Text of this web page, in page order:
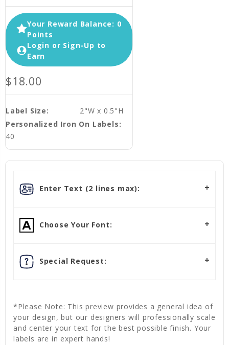
Your Reward Balance: 0
Points
Login or Sign-Up to
Earn
$18.00
Label Size:
2"W x 0.5"H
Personalized Iron On Labels:
40
Enter Text (2 lines max):
Choose Your Font:
Special Request:
*Please Note: This preview provides a general idea of
your design, but our designers will professionally scale
and center your text for the best possible finish. Your
labels are in expert hands!